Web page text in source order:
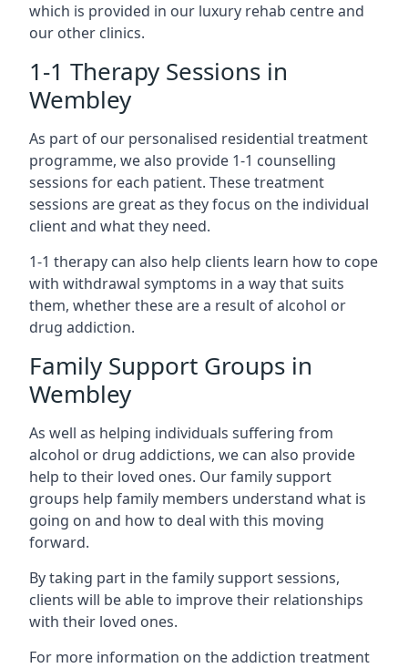
which is provided in our luxury rehab centre and
our other clinics.
1-1 Therapy Sessions in
Wembley
As part of our personalised residential treatment
programme, we also provide 1-1 counselling
sessions for each patient. These treatment
sessions are great as they focus on the individual
client and what they need.
1-1 therapy can also help clients learn how to cope
with withdrawal symptoms in a way that suits
them, whether these are a result of alcohol or
drug addiction.
Family Support Groups in
Wembley
As well as helping individuals suffering from
alcohol or drug addictions, we can also provide
help to their loved ones. Our family support
groups help family members understand what is
going on and how to deal with this moving
forward.
By taking part in the family support sessions,
clients will be able to improve their relationships
with their loved ones.
For more information on the addiction treatment